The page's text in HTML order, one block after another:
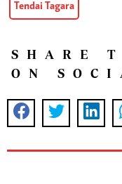
Tendai Tagara
SHARE
ON